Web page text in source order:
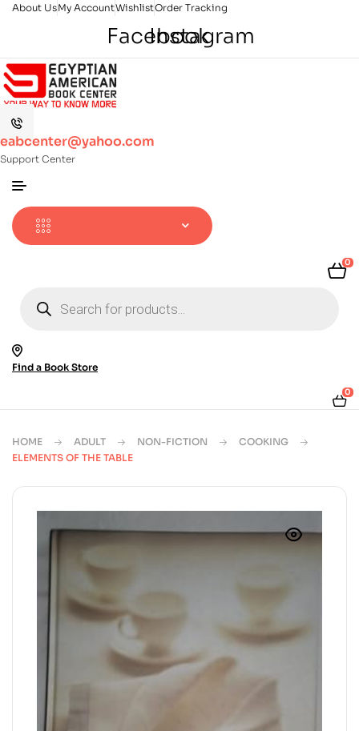
About UsMy AccountWishlistOrder Tracking
Facebook
Instagram
eabcenter@yahoo.com
Support Center
0
search
Find a Book Store
0
HOME ADULT NON-FICTION
COOKING
ELEMENTS OF THE TABLE